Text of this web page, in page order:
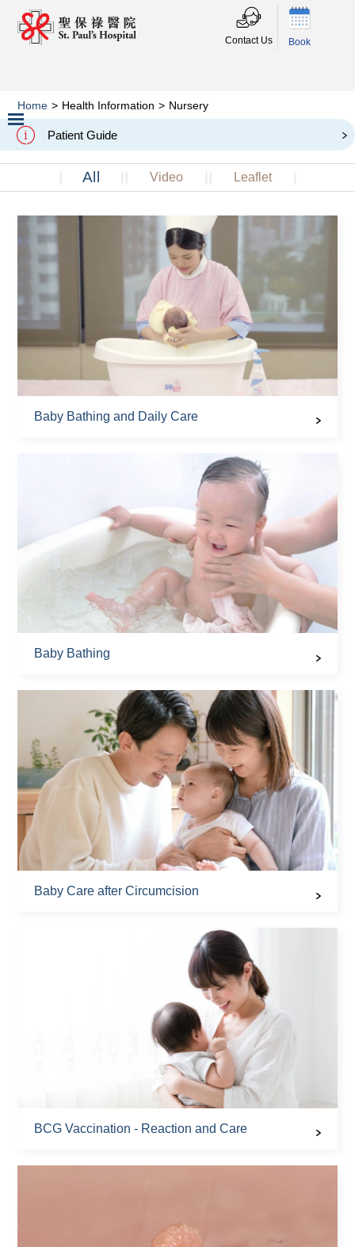
Contact Us Book
Patient Guide
Slide 2 of 3.
Home > Health Information > Nursery
Nursery
All Video Leaflet
Baby Bathing and Daily Care
Baby Bathing
Baby Care after Circumcision
BCG Vaccination - Reaction and Care